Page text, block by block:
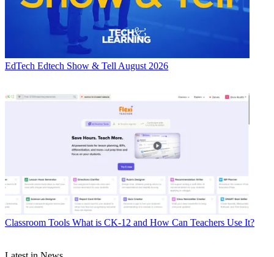
EdTech Edtech Show & Tell August 2026
Classroom Tools What is CK-12 and How Can Teachers Use It?